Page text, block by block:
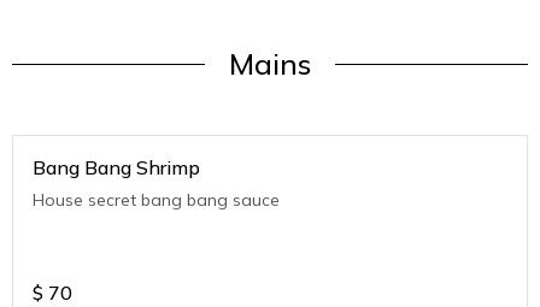
Mains
Bang Bang Shrimp
House secret bang bang sauce
$ 70